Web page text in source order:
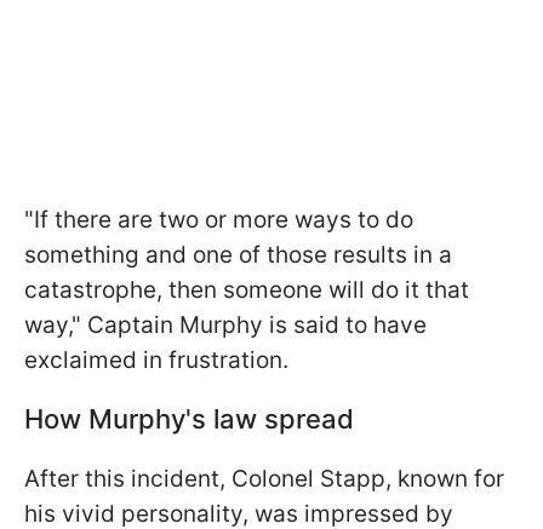
"If there are two or more ways to do
something and one of those results in a
catastrophe, then someone will do it that
way," Captain Murphy is said to have
exclaimed in frustration.
How Murphy's law spread
After this incident, Colonel Stapp, known for
his vivid personality, was impressed by